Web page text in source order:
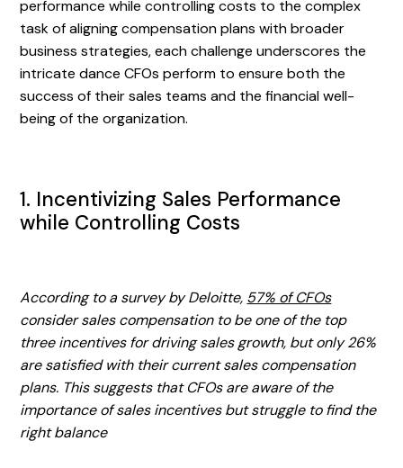
performance while controlling costs to the complex
task of aligning compensation plans with broader
business strategies, each challenge underscores the
intricate dance CFOs perform to ensure both the
success of their sales teams and the financial well-
being of the organization.
1. Incentivizing Sales Performance
while Controlling Costs
According to a survey by Deloitte, 57% of CFOs
consider sales compensation to be one of the top
three incentives for driving sales growth, but only 26%
are satisfied with their current sales compensation
plans. This suggests that CFOs are aware of the
importance of sales incentives but struggle to find the
right balance